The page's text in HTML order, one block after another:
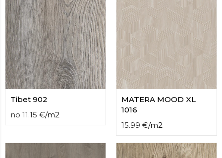
Tibet 902
no 11.15 €/m2
MATERA MOOD XL
1016
15.99 €/m2